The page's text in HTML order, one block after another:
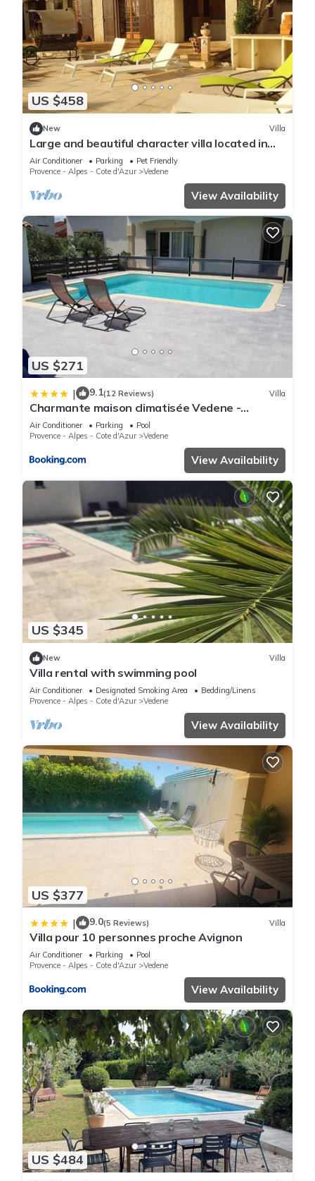
US $458
New Villa
Large and beautiful character villa located in
peace and nature
Air Conditioner Parking
Pet Friendly
Provence - Alpes - Cote d'Azur
Vedene
View Availability
US $271
| 9.1(12 Reviews) Villa
Charmante maison climatisée Vedene -
Avignon avec piscine
Air Conditioner Parking
Pool
Provence - Alpes - Cote d'Azur
Vedene
View Availability
US $345
New Villa
Villa rental with swimming pool
Air Conditioner Designated Smoking Area
Bedding/Linens
Provence - Alpes - Cote d'Azur
Vedene
View Availability
US $377
| 9.0(5 Reviews) Villa
Villa pour 10 personnes proche Avignon
Air Conditioner Parking
Pool
Provence - Alpes - Cote d'Azur
Vedene
View Availability
US $484